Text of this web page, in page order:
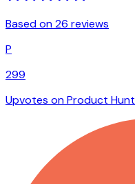
Based on 26 reviews
P
299
Upvotes on Product Hunt